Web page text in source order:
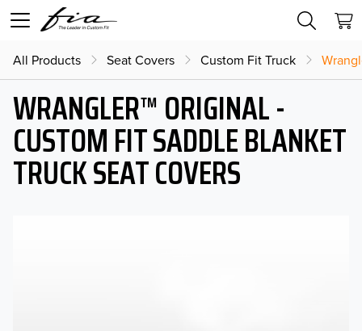
All Products Seat Covers Custom Fit Truck
WRANGLER™ ORIGINAL -
CUSTOM FIT SADDLE BLANKET
TRUCK SEAT COVERS